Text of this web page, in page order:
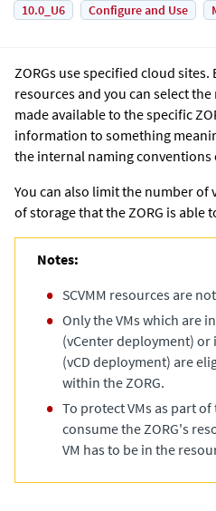
10.0_U6
Configure and Use
ZORGs use specified cloud sites.
resources and you can select
made available to the specific
information to something
the internal naming conventions
You can also limit the number
of storage that the ZORG is able
Notes:
SCVMM resources are
Only the VMs which are
(vCenter deployment) or
(vCD deployment) are
within the ZORG.
To protect VMs as part of
consume the ZORG's
VM has to be in the